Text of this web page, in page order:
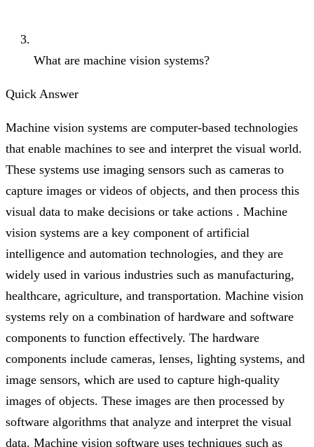
What are machine vision systems?
Quick Answer
Machine vision systems are computer-based technologies
that enable machines to see and interpret the visual world.
These systems use imaging sensors such as cameras to
capture images or videos of objects, and then process this
visual data to make decisions or take actions . Machine
vision systems are a key component of artificial
intelligence and automation technologies, and they are
widely used in various industries such as manufacturing,
healthcare, agriculture, and transportation. Machine vision
systems rely on a combination of hardware and software
components to function effectively. The hardware
components include cameras, lenses, lighting systems, and
image sensors, which are used to capture high-quality
images of objects. These images are then processed by
software algorithms that analyze and interpret the visual
data. Machine vision software uses techniques such as